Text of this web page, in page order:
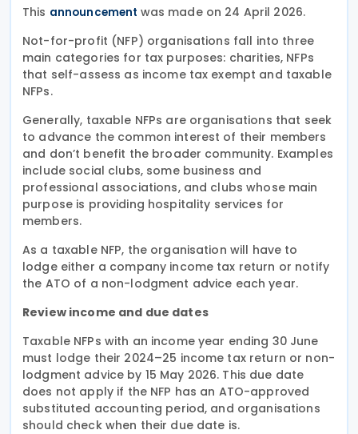
This announcement was made on 24 April 2026.
Not-for-profit (NFP) organisations fall into three
main categories for tax purposes: charities, NFPs
that self-assess as income tax exempt and taxable
NFPs.
Generally, taxable NFPs are organisations that seek
to advance the common interest of their members
and don’t benefit the broader community. Examples
include social clubs, some business and
professional associations, and clubs whose main
purpose is providing hospitality services for
members.
As a taxable NFP, the organisation will have to
lodge either a company income tax return or notify
the ATO of a non-lodgment advice each year.
Review income and due dates
Taxable NFPs with an income year ending 30 June
must lodge their 2024–25 income tax return or non-
lodgment advice by 15 May 2026. This due date
does not apply if the NFP has an ATO-approved
substituted accounting period, and organisations
should check when their due date is.